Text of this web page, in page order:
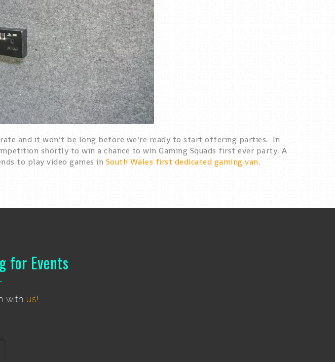
and it won’t be long before we’re ready to start offering parties. In
shortly to win a chance to win Gaming Squads first ever party. A
to play video games in South Wales first dedicated gaming van.
for Events
with us!